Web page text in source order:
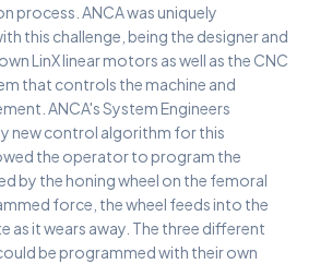
process. ANCA was uniquely
this challenge, being the designer and
LinX linear motors as well as the CNC
that controls the machine and
ANCA's System Engineers
new control algorithm for this
the operator to program the
by the honing wheel on the femoral
force, the wheel feeds into the
as it wears away. The three different
be programmed with their own